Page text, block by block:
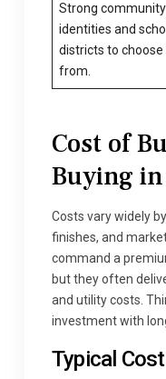
Strong community
identities and
districts to choose
from.
Cost of
Buying
Costs vary widely
finishes, and
command a
but they often
and utility costs.
investment with
Typical